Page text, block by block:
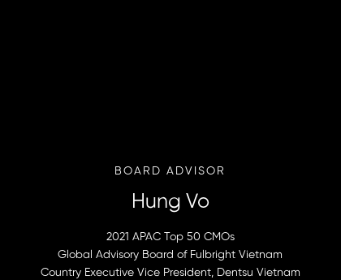
BOARD ADVISOR
2021 APAC Top 50 CMOs
Global Advisory Board of Fulbright Vietnam
Country Executive Vice President, Dentsu Vietnam
Hung Vo